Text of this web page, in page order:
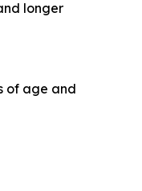
longer
of age and